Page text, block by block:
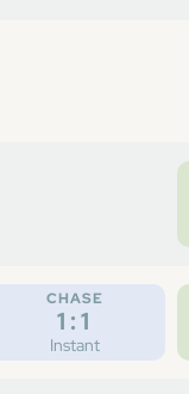
CHASE
1:1
Instant